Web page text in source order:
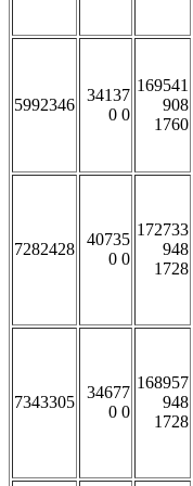
5992346
34137
0 0
169541
908
1760
7282428
40735
0 0
172733
948
1728
7343305
34677
0 0
168957
948
1728